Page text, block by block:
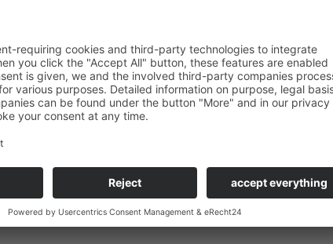
Deele
are located.
guests can expect an extensive breakfast. The house also has the